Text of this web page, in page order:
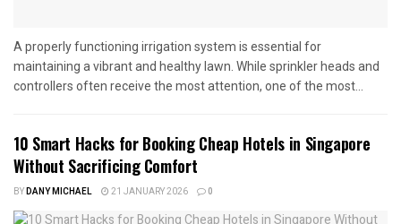
A properly functioning irrigation system is essential for
maintaining a vibrant and healthy lawn. While sprinkler heads and
controllers often receive the most attention, one of the most...
10 Smart Hacks for Booking Cheap Hotels in Singapore
Without Sacrificing Comfort
BYDANY MICHAEL 21 JANUARY 2026 0